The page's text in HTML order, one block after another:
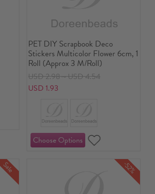
PET DIY Scrapbook Deco
Stickers Multicolor Flower 6cm, 1
Roll (Approx 3 M/Roll)
USD 2.98～USD 4.54
USD 1.93
Sale -52%